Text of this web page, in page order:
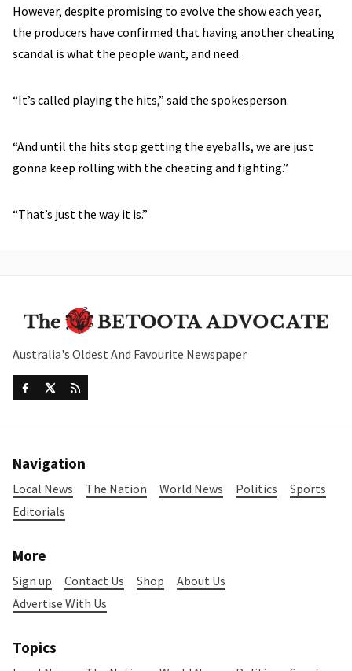
However, despite promising to evolve the show each year,
the producers have confirmed that having another cheating
scandal is what the people want, and need.
“It’s called playing the hits,” said the spokesperson.
“And until the hits stop getting the eyeballs, we are just
gonna keep rolling with the cheating and fighting.”
“That’s just the way it is.”
Australia's Oldest And Favourite Newspaper
Navigation
Local News The Nation World News Politics
Sports
Editorials
More
Sign up Contact Us Shop
About Us
Advertise With Us
Topics